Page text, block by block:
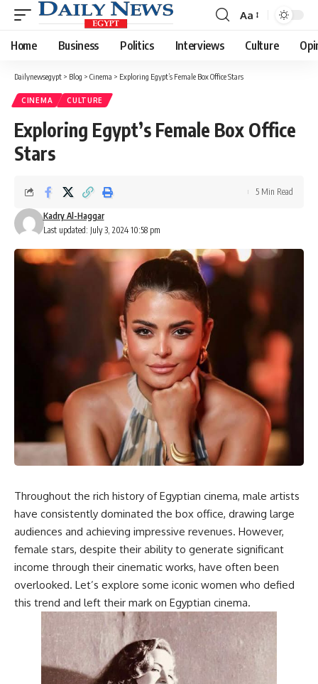
Font
Resizer
Aa
Home Business Politics Interviews Culture
Dailynewsegypt > Blog > Cinema > Exploring Egypt’s Female Box Office Stars
CINEMA CULTURE
Exploring Egypt’s Female Box Office
Stars
Last updated: July 3, 2024 10:58 pm
Kadry Al-Haggar
5 Min Read
Throughout the rich history of Egyptian cinema, male artists
have consistently dominated the box office, drawing large
audiences and achieving impressive revenues. However,
female stars, despite their ability to generate significant
income through their cinematic works, have often been
overlooked. Let’s explore some iconic women who defied
this trend and left their mark on Egyptian cinema.